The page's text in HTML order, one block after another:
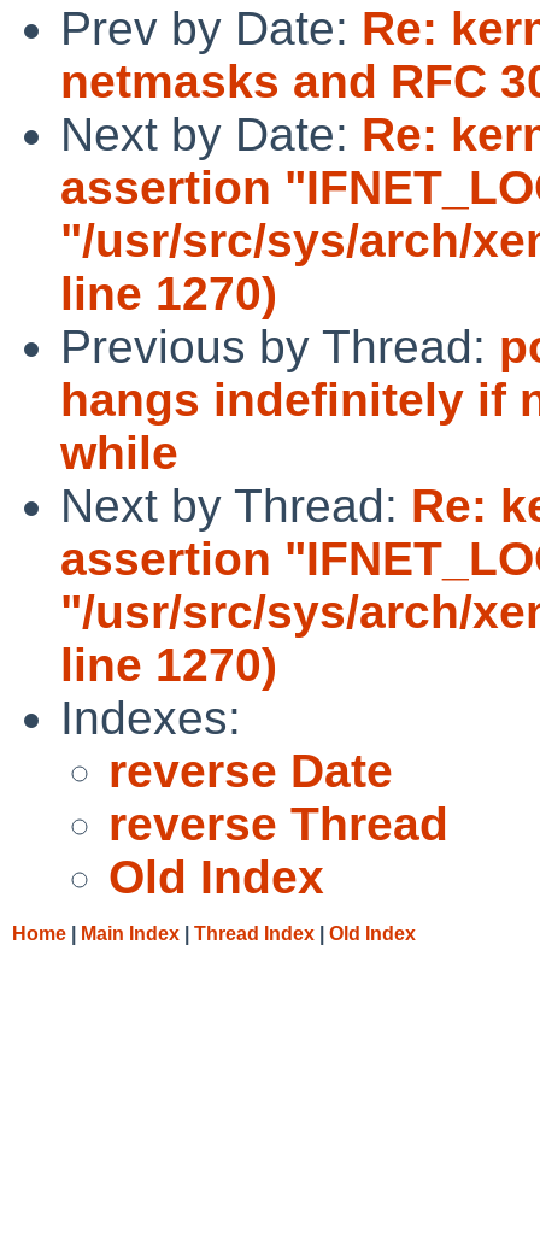
Prev by Date: Re:
netmasks and RFC
Next by Date: Re:
assertion
"/usr/src/sys/arch/
line 1270)
Previous by Thread:
hangs indefinitely if
while
Next by Thread: Re:
assertion
"/usr/src/sys/arch/
line 1270)
Indexes:
reverse Date
reverse Thread
Old Index
Home Main Index Thread Index Old Index